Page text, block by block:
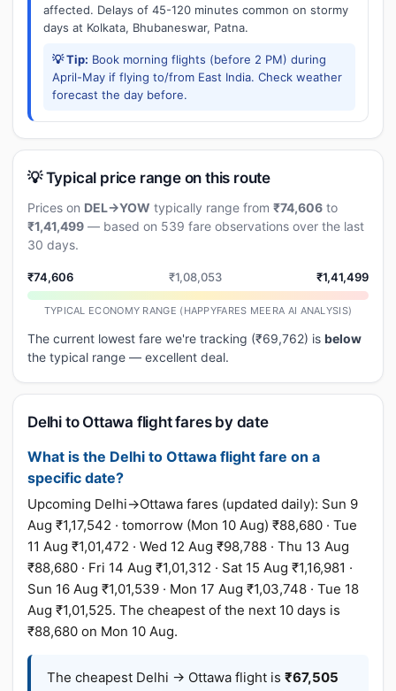
affected. Delays of 45-120 minutes common on stormy
days at Kolkata, Bhubaneswar, Patna.
💡 Tip: Book morning flights (before 2 PM) during
April-May if flying to/from East India. Check weather
forecast the day before.
💡 Typical price range on this route
Prices on DEL→YOW typically range from ₹74,606 to
₹1,41,499 — based on 539 fare observations over the last
30 days.
₹74,606 ₹1,08,053 ₹1,41,499
TYPICAL ECONOMY RANGE (HAPPYFARES MEERA AI ANALYSIS)
The current lowest fare we're tracking (₹69,762) is below
the typical range — excellent deal.
Delhi to Ottawa flight fares by date
What is the Delhi to Ottawa flight fare on a
specific date?
Upcoming Delhi→Ottawa fares (updated daily): Sun 9
Aug ₹1,17,542 · tomorrow (Mon 10 Aug) ₹88,680 · Tue
11 Aug ₹1,01,472 · Wed 12 Aug ₹98,788 · Thu 13 Aug
₹88,680 · Fri 14 Aug ₹1,01,312 · Sat 15 Aug ₹1,16,981 ·
Sun 16 Aug ₹1,01,539 · Mon 17 Aug ₹1,03,748 · Tue 18
Aug ₹1,01,525. The cheapest of the next 10 days is
₹88,680 on Mon 10 Aug.
The cheapest Delhi → Ottawa flight is ₹67,505